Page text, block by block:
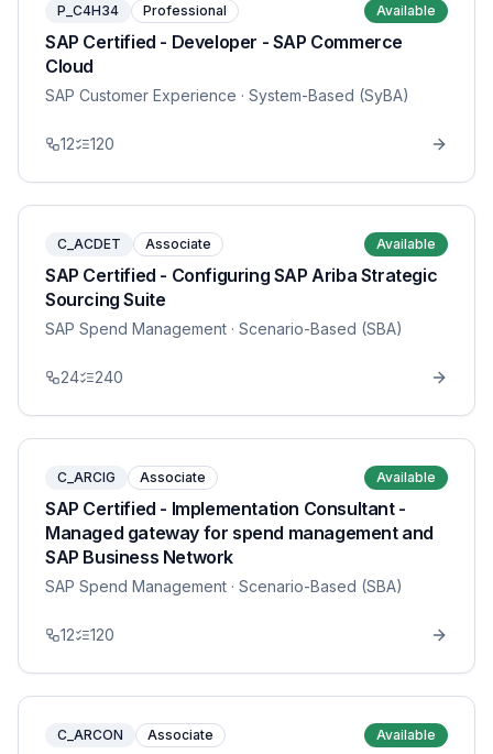
P_C4H34 Professional Available
SAP Certified - Developer - SAP Commerce
Cloud
SAP Customer Experience · System-Based (SyBA)
12 120
C_ACDET Associate Available
SAP Certified - Configuring SAP Ariba Strategic
Sourcing Suite
SAP Spend Management · Scenario-Based (SBA)
24 240
C_ARCIG Associate Available
SAP Certified - Implementation Consultant -
Managed gateway for spend management and
SAP Business Network
SAP Spend Management · Scenario-Based (SBA)
12 120
C_ARCON Associate Available